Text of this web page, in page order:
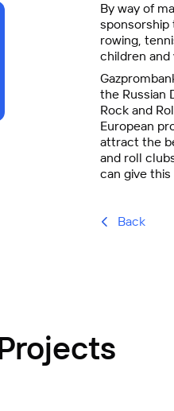
By way of
sponsorship
rowing,
children and
the Russian
Rock and
European
attract the
and roll
can give
Back